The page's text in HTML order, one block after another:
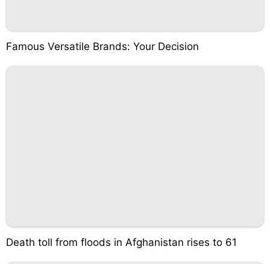
Famous Versatile Brands: Your Decision
Death toll from floods in Afghanistan rises to 61